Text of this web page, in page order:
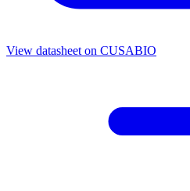
View datasheet on CUSABIO